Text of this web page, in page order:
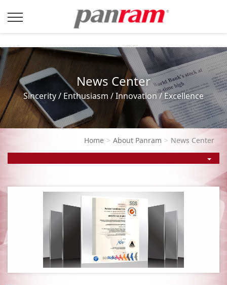
News Center
Sincerity / Enthusiasm / Innovation / Excellence
Home About Panram News Center